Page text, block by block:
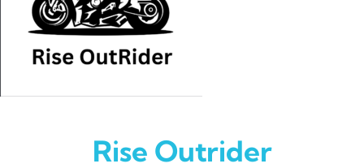
Rise Outrider